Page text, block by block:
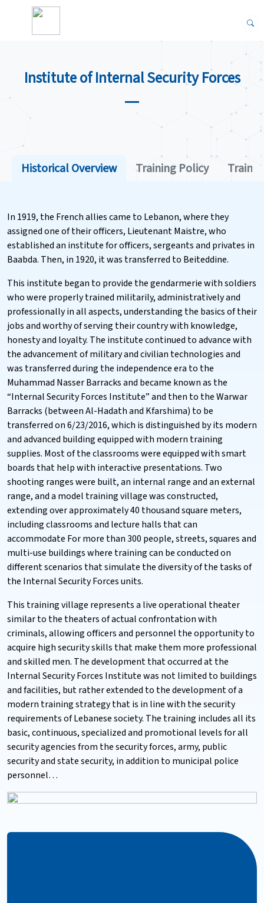
Institute of Internal Security Forces
Historical Overview Training Policy
In 1919, the French allies came to Lebanon, where they
assigned one of their officers, Lieutenant Maistre, who
established an institute for officers, sergeants and privates in
Baabda. Then, in 1920, it was transferred to Beiteddine.
This institute began to provide the gendarmerie with soldiers
who were properly trained militarily, administratively and
professionally in all aspects, understanding the basics of their
jobs and worthy of serving their country with knowledge,
honesty and loyalty. The institute continued to advance with
the advancement of military and civilian technologies and
was transferred during the independence era to the
Muhammad Nasser Barracks and became known as the
“Internal Security Forces Institute” and then to the Warwar
Barracks (between Al-Hadath and Kfarshima) to be
transferred on 6/23/2016, which is distinguished by its modern
and advanced building equipped with modern training
supplies. Most of the classrooms were equipped with smart
boards that help with interactive presentations. Two
shooting ranges were built, an internal range and an external
range, and a model training village was constructed,
extending over approximately 40 thousand square meters,
including classrooms and lecture halls that can
accommodate For more than 300 people, streets, squares and
multi-use buildings where training can be conducted on
different scenarios that simulate the diversity of the tasks of
the Internal Security Forces units.
This training village represents a live operational theater
similar to the theaters of actual confrontation with
criminals, allowing officers and personnel the opportunity to
acquire high security skills that make them more professional
and skilled men. The development that occurred at the
Internal Security Forces Institute was not limited to buildings
and facilities, but rather extended to the development of a
modern training strategy that is in line with the security
requirements of Lebanese society. The training includes all its
basic, continuous, specialized and promotional levels for all
security agencies from the security forces, army, public
security and state security, in addition to municipal police
personnel…